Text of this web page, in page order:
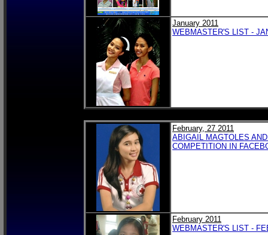
January 2011
WEBMASTER'S LIST -
February, 27 2011
ABIGAIL MAGTOLES
COMPETITION IN
February 2011
WEBMASTER'S LIST -